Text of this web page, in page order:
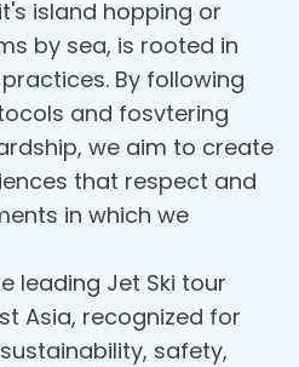
island hopping or
by sea, is rooted in
By following
and fosvtering
we aim to create
that respect and
in which we
leading Jet Ski tour
Asia, recognized for
safety,